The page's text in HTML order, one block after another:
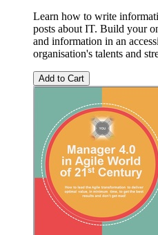
Learn how to write
posts about IT. Build your
and information in an
organisation's talents and
Add to Cart